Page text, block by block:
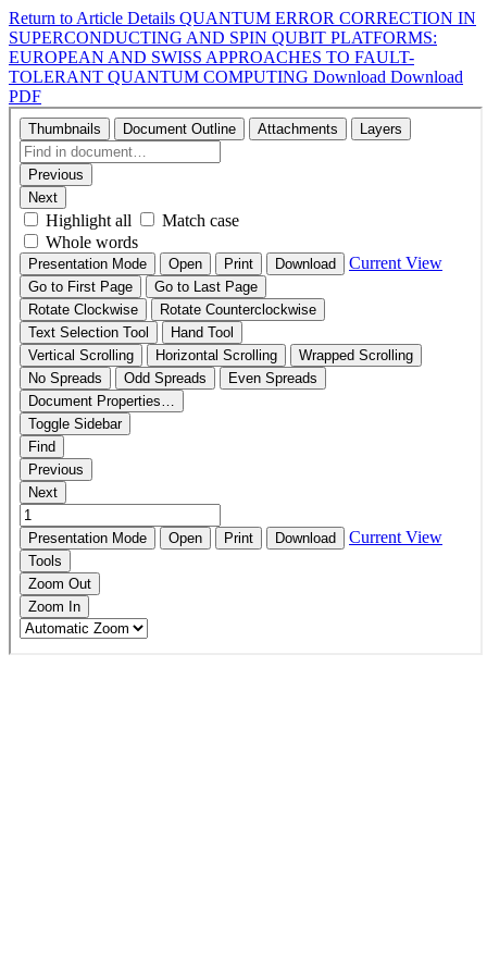
Return to Article Details QUANTUM ERROR CORRECTION IN
SUPERCONDUCTING AND SPIN QUBIT PLATFORMS:
EUROPEAN AND SWISS APPROACHES TO FAULT-
TOLERANT QUANTUM COMPUTING Download Download
PDF